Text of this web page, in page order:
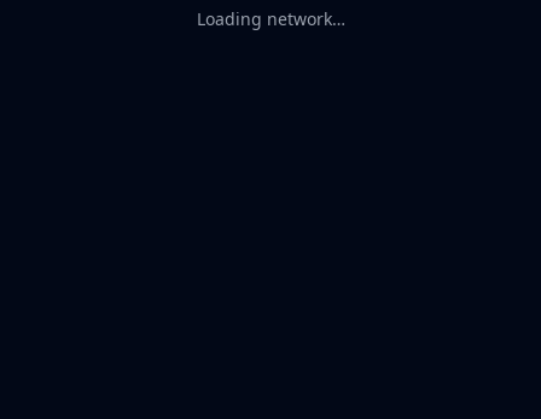
Loading network…